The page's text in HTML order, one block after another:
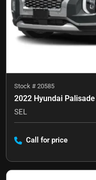
Stock # 20585
2022 Hyundai Palisade
SEL
Call for price